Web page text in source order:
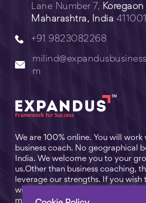
Lane Number 7,
Maharashtra, India 411001
+91 9823082268
m
We are 100% online. You will
business coach. No geographical
India. We welcome you to your
us.Other than business coaching,
leverage our strengths. If you wish
with practical business tips for
matters, subscribe to